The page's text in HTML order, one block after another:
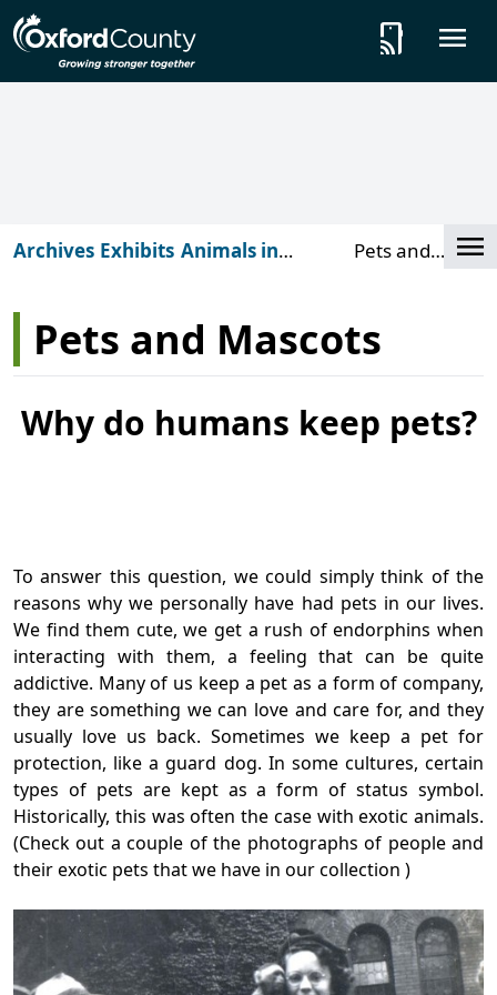
Skip to main content
tap_and_play
Archives Exhibits Animals in
Pets and
Pets and Mascots
Why do humans keep pets?
To answer this question, we could simply think of the
reasons why we personally have had pets in our lives.
We find them cute, we get a rush of endorphins when
interacting with them, a feeling that can be quite
addictive. Many of us keep a pet as a form of company,
they are something we can love and care for, and they
usually love us back. Sometimes we keep a pet for
protection, like a guard dog. In some cultures, certain
types of pets are kept as a form of status symbol.
Historically, this was often the case with exotic animals.
(Check out a couple of the photographs of people and
their exotic pets that we have in our collection )